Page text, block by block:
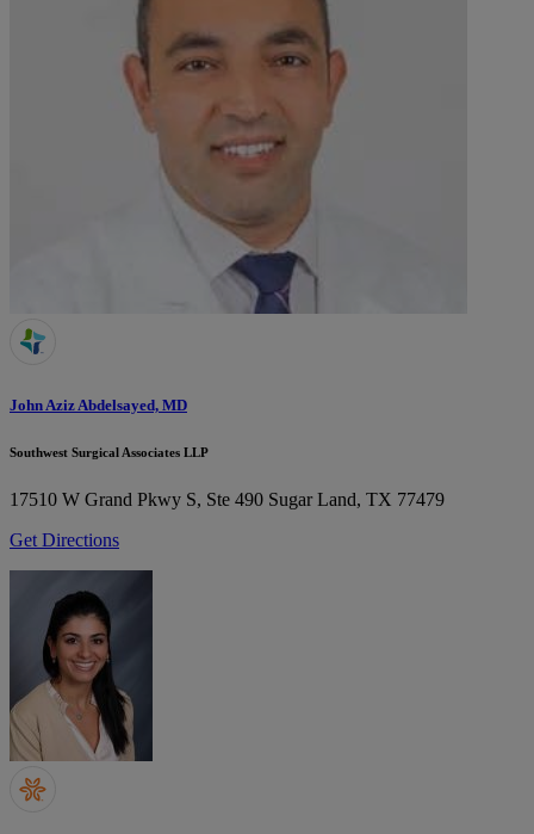
John Aziz Abdelsayed, MD
Southwest Surgical Associates LLP
17510 W Grand Pkwy S, Ste 490 Sugar Land, TX 77479
Get Directions